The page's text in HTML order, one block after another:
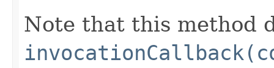
Note that this method